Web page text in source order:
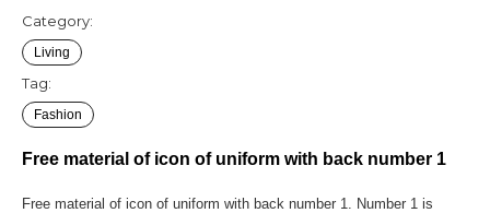
Category:
Living
Tag:
Fashion
Free material of icon of uniform with back number 1
Free material of icon of uniform with back number 1. Number 1 is